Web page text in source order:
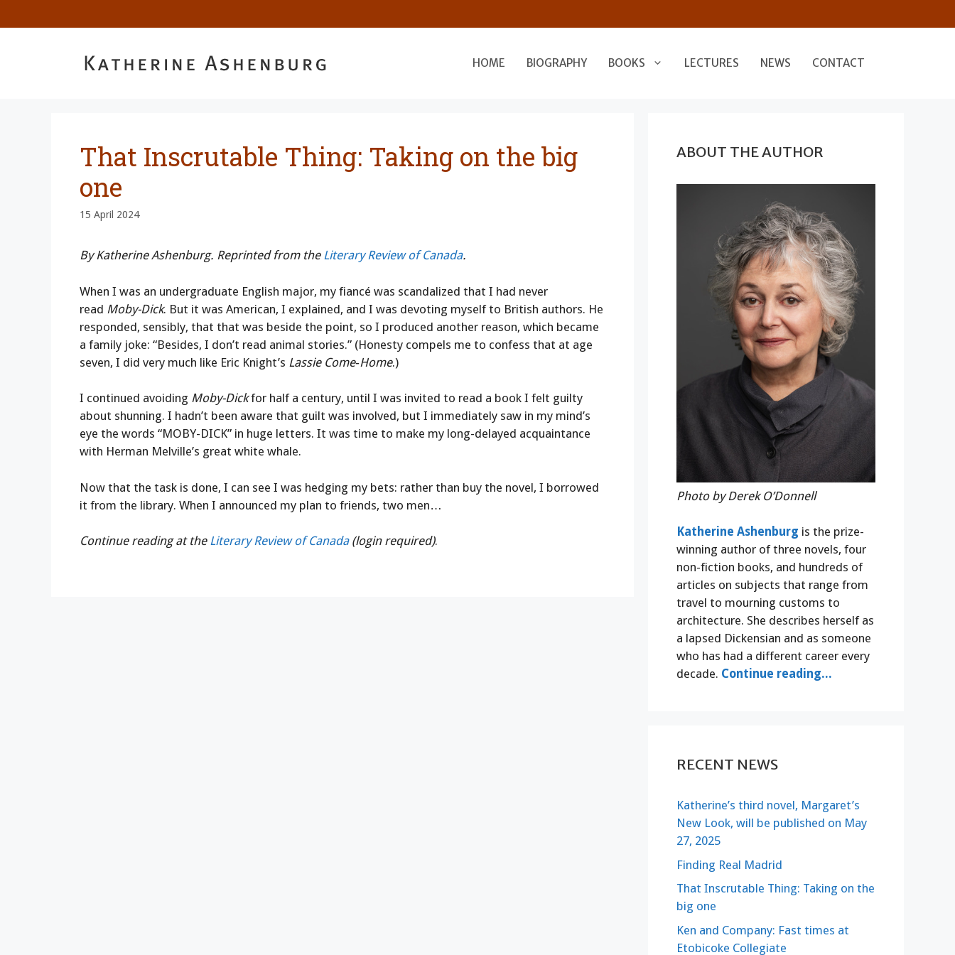
to
HOME BIOGRAPHY BOOKS LECTURES NEWS CONTACT
That Inscrutable Thing: Taking on the big
one
15 April 2024
By Katherine Ashenburg. Reprinted from the Literary Review of Canada.
When I was an undergraduate English major, my fiancé was scandalized that I had never
read Moby-Dick. But it was American, I explained, and I was devoting myself to British authors. He
responded, sensibly, that that was beside the point, so I produced another reason, which became
a family joke: “Besides, I don’t read animal stories.” (Honesty compels me to confess that at age
seven, I did very much like Eric Knight’s Lassie Come‑Home.)
I continued avoiding Moby-Dickfor half a century, until I was invited to read a book I felt guilty
about shunning. I hadn’t been aware that guilt was involved, but I immediately saw in my mind’s
eye the words “MOBY-DICK” in huge letters. It was time to make my long-delayed acquaintance
with Herman Melville’s great white whale.
Now that the task is done, I can see I was hedging my bets: rather than buy the novel, I borrowed
it from the library. When I announced my plan to friends, two men…
Continue reading at the Literary Review of Canada (login required).
ABOUT THE AUTHOR
Photo by Derek O’Donnell
Katherine Ashenburg is the prize-
winning author of three novels, four
non-fiction books, and hundreds of
articles on subjects that range from
travel to mourning customs to
architecture. She describes herself as
a lapsed Dickensian and as someone
who has had a different career every
decade. Continue reading...
RECENT NEWS
Katherine’s third novel, Margaret’s
New Look, will be published on May
27, 2025
Finding Real Madrid
That Inscrutable Thing: Taking on the
big one
Ken and Company: Fast times at
Etobicoke Collegiate